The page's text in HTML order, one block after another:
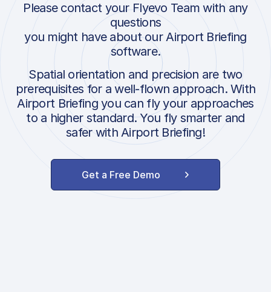
Please contact your Flyevo Team with any
questions
you might have about our Airport Briefing
software.
Spatial orientation and precision are two
prerequisites for a well-flown approach. With
Airport Briefing you can fly your approaches
to a higher standard. You fly smarter and
safer with Airport Briefing!
Get a Free Demo